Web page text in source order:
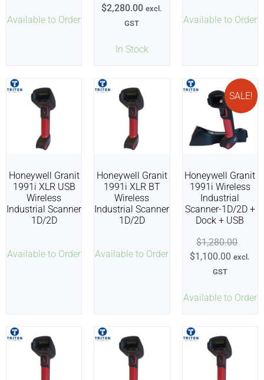
Available to Order
In Stock
$2,280.00 excl.
GST
Available to Order
Available to Order
Honeywell Granit
1991i XLR USB
Wireless
Industrial Scanner
1D/2D
Available to Order
Honeywell Granit
1991i XLR BT
Wireless
Industrial Scanner
1D/2D
SALE!
Available to Order
Honeywell Granit
1991i Wireless
Industrial
Scanner-1D/2D +
Dock + USB
$1,280.00
$1,100.00 excl.
GST